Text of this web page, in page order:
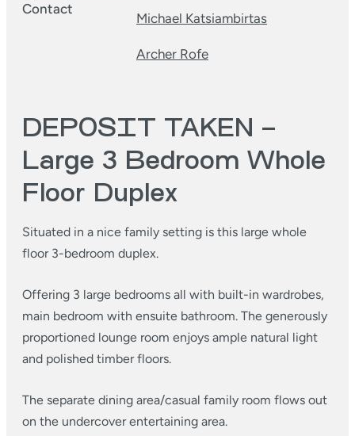
Contact
Michael Katsiambirtas
Archer Rofe
DEPOSIT TAKEN –
Large 3 Bedroom Whole
Floor Duplex
Situated in a nice family setting is this large whole
floor 3-bedroom duplex.
Offering 3 large bedrooms all with built-in wardrobes,
main bedroom with ensuite bathroom. The generously
proportioned lounge room enjoys ample natural light
and polished timber floors.
The separate dining area/casual family room flows out
on the undercover entertaining area.